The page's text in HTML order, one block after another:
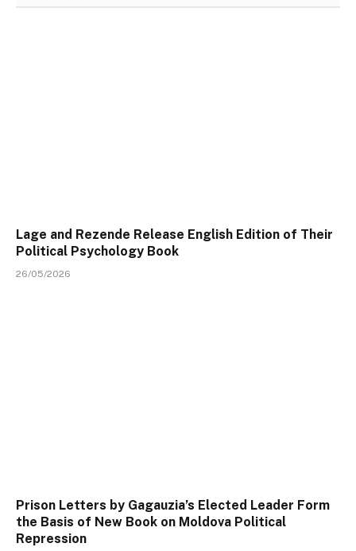
Lage and Rezende Release English Edition of Their
Political Psychology Book
26/05/2026
Prison Letters by Gagauzia’s Elected Leader Form
the Basis of New Book on Moldova Political
Repression